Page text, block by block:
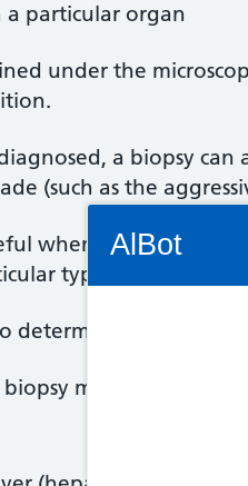
a particular organ
under the
a biopsy can
(such as the
when deciding on
type of treatment.
determine a person's
may be helpful
AlBot